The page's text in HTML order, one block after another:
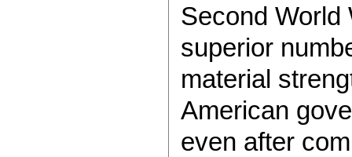
Second World
superior
material
American
even after